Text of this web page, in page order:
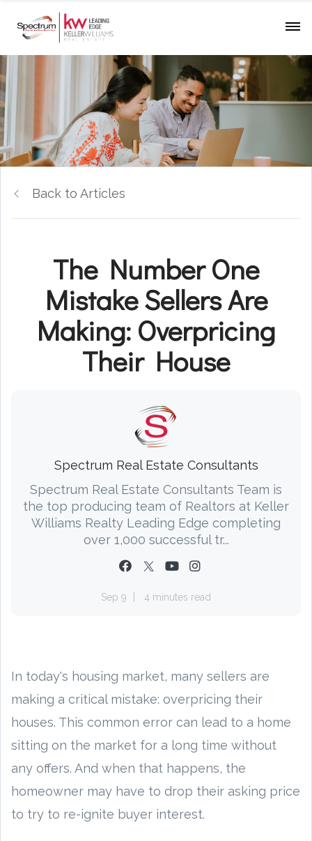
Back to Articles
The Number One
Mistake Sellers Are
Making: Overpricing
Their House
Spectrum Real Estate Consultants
Spectrum Real Estate Consultants Team is
the top producing team of Realtors at Keller
Williams Realty Leading Edge completing
over 1,000 successful tr...
Sep 9 4 minutes read
In today's housing market, many sellers are
making a critical mistake: overpricing their
houses. This common error can lead to a home
sitting on the market for a long time without
any offers. And when that happens, the
homeowner may have to drop their asking price
to try to re-ignite buyer interest.